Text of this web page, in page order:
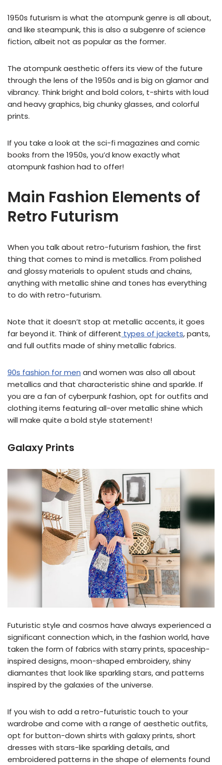
1950s futurism is what the atompunk genre is all about,
and like steampunk, this is also a subgenre of science
fiction, albeit not as popular as the former.
The atompunk aesthetic offers its view of the future
through the lens of the 1950s and is big on glamor and
vibrancy. Think bright and bold colors, t-shirts with loud
and heavy graphics, big chunky glasses, and colorful
prints.
If you take a look at the sci-fi magazines and comic
books from the 1950s, you’d know exactly what
atompunk fashion had to offer!
Main Fashion Elements of
Retro Futurism
When you talk about retro-futurism fashion, the first
thing that comes to mind is metallics. From polished
and glossy materials to opulent studs and chains,
anything with metallic shine and tones has everything
to do with retro-futurism.
Note that it doesn’t stop at metallic accents, it goes
far beyond it. Think of different types of jackets, pants,
and full outfits made of shiny metallic fabrics.
90s fashion for men and women was also all about
metallics and that characteristic shine and sparkle. If
you are a fan of cyberpunk fashion, opt for outfits and
clothing items featuring all-over metallic shine which
will make quite a bold style statement!
Galaxy Prints
Futuristic style and cosmos have always experienced a
significant connection which, in the fashion world, have
taken the form of fabrics with starry prints, spaceship-
inspired designs, moon-shaped embroidery, shiny
diamantes that look like sparkling stars, and patterns
inspired by the galaxies of the universe.
If you wish to add a retro-futuristic touch to your
wardrobe and come with a range of aesthetic outfits,
opt for button-down shirts with galaxy prints, short
dresses with stars-like sparkling details, and
embroidered patterns in the shape of elements found